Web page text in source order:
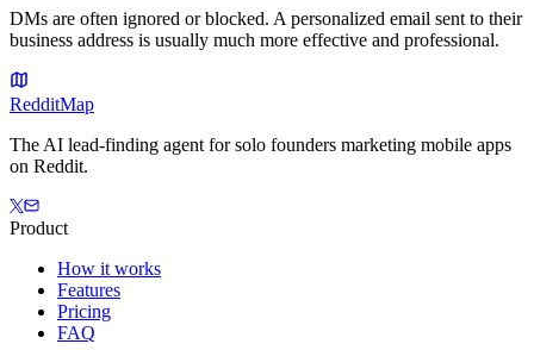
DMs are often ignored or blocked. A personalized email sent to their
business address is usually much more effective and professional.
RedditMap
The AI lead-finding agent for solo founders marketing mobile apps
on Reddit.
Product
How it works
Features
Pricing
FAQ